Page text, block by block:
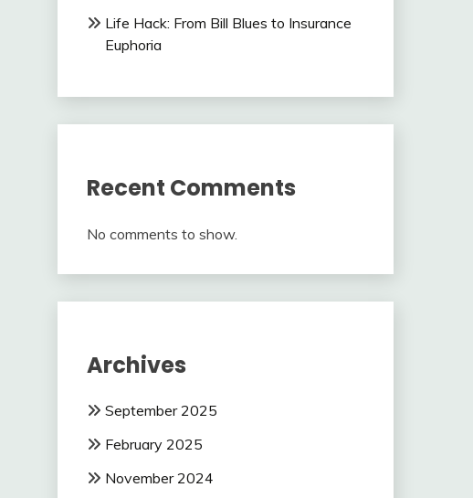
Life Hack: From Bill Blues to Insurance
Euphoria
Recent Comments
No comments to show.
Archives
September 2025
February 2025
November 2024